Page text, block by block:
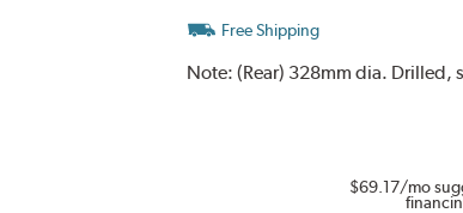
Free Shipping
Note: (Rear) 328mm dia.
$69.17/mo